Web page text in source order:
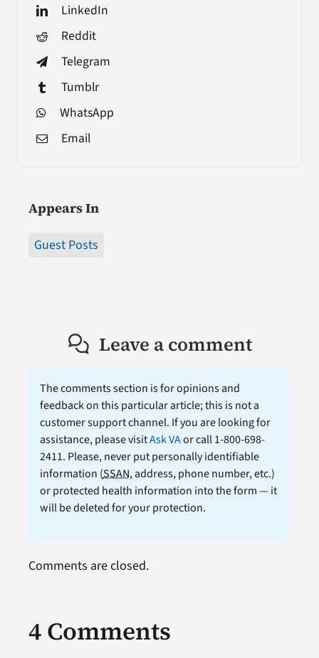
LinkedIn
Reddit
Telegram
Tumblr
WhatsApp
Email
Appears In
Guest Posts
Leave a comment
The comments section is for opinions and
feedback on this particular article; this is not a
customer support channel. If you are looking for
assistance, please visitAsk VAor call 1-800-698-
2411. Please, never put personally identifiable
information (SSAN, address, phone number, etc.)
or protected health information into the form — it
will be deleted for your protection.
4 Comments
Comments are closed.